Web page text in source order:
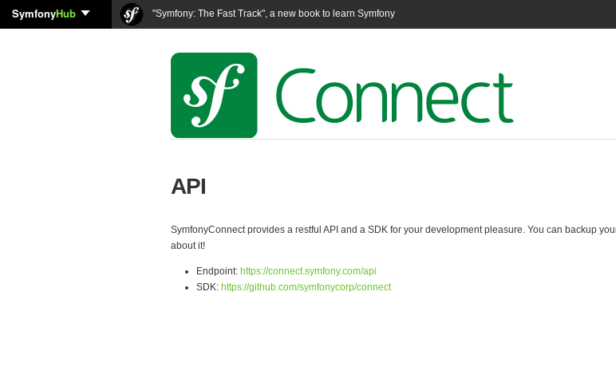
SymfonyHub "Symfony: The Fast Track", a new book to learn Symfony
API
SymfonyConnect provides a restful API and a SDK for your development pleasure. You can backup
about it!
Endpoint: https://connect.symfony.com/api
SDK: https://github.com/symfonycorp/connect